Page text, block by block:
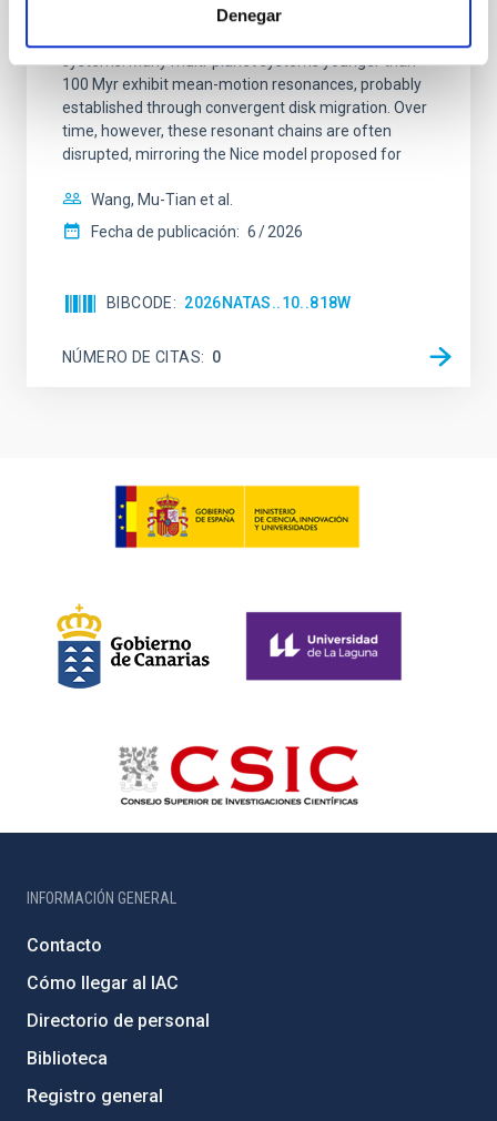
Denegar
Young exoplanets provide vital insights into the early
systems. Many multi-planet systems younger than
100 Myr exhibit mean-motion resonances, probably
established through convergent disk migration. Over
time, however, these resonant chains are often
disrupted, mirroring the Nice model proposed for
Wang, Mu-Tian et al.
Fecha de publicación: 6 2026
BIBCODE 2026NATAS..10..818W
NÚMERO DE CITAS 0
INFORMACIÓN GENERAL
Contacto
Cómo llegar al IAC
Directorio de personal
Biblioteca
Registro general